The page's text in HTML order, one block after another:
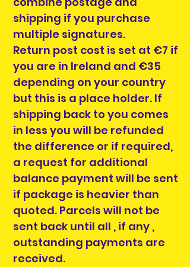
shipping if you purchase
multiple signatures.
Return post cost is set at €7 if
you are in Ireland and €35
depending on your country
but this is a place holder. If
shipping back to you comes
in less you will be refunded
the difference or if required,
a request for additional
balance payment will be sent
if package is heavier than
quoted. Parcels will not be
sent back until all , if any ,
outstanding payments are
received.